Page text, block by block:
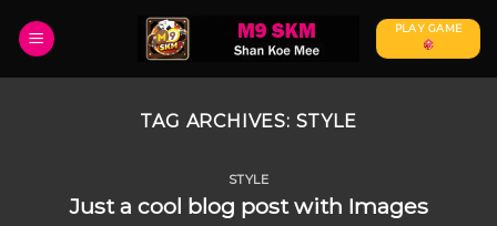
PLAY GAME
TAG ARCHIVES: STYLE
STYLE
Just a cool blog post with Images